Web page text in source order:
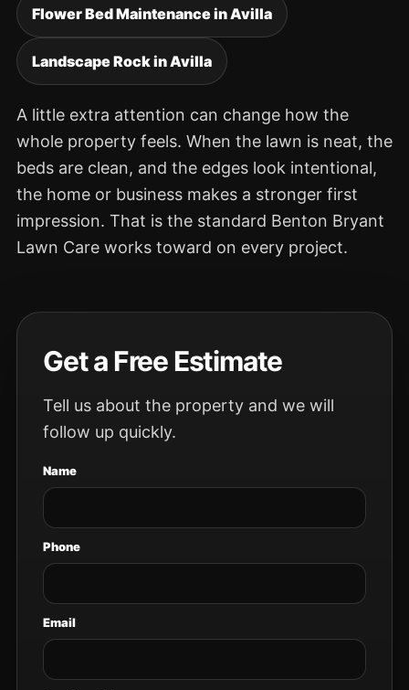
Flower Bed Maintenance in Avilla
Landscape Rock in Avilla
A little extra attention can change how the
whole property feels. When the lawn is neat, the
beds are clean, and the edges look intentional,
the home or business makes a stronger first
impression. That is the standard Benton Bryant
Lawn Care works toward on every project.
Get a Free Estimate
Tell us about the property and we will
follow up quickly.
Name
Phone
Email